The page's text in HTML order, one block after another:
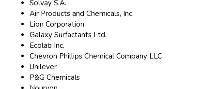
Solvay S.A.
Air Products and Chemicals, Inc.
Lion Corporation
Galaxy Surfactants Ltd.
Ecolab Inc.
Chevron Phillips Chemical Company LLC
Unilever
P&G Chemicals